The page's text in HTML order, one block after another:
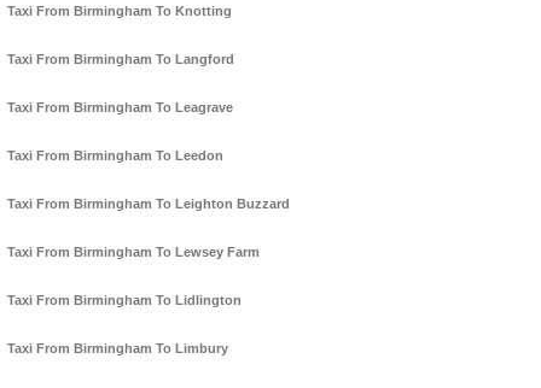
Taxi From Birmingham To Knotting
Taxi From Birmingham To Langford
Taxi From Birmingham To Leagrave
Taxi From Birmingham To Leedon
Taxi From Birmingham To Leighton Buzzard
Taxi From Birmingham To Lewsey Farm
Taxi From Birmingham To Lidlington
Taxi From Birmingham To Limbury